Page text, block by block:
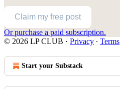
Claim my free post
Or purchase a paid subscription.
© 2026 LP CLUB · Privacy ∙ Terms
Start your Substack